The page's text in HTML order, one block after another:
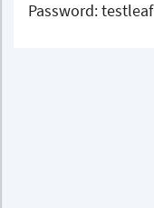
Password: testleaf